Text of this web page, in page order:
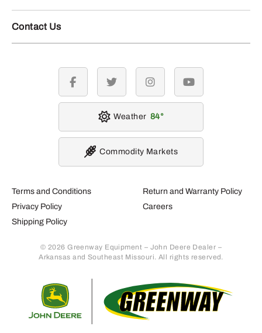
Contact Us
Terms and Conditions
Privacy Policy
Shipping Policy
Return and Warranty Policy
Careers
© 2026 Greenway Equipment – John Deere Dealer –
Arkansas and Southeast Missouri. All rights reserved.
facebook twitter instagramyoutube
Weather 84
Commodity Markets